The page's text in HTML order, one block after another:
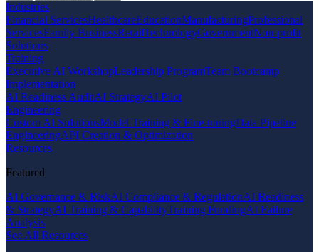
Industries
Financial ServicesHealthcareEducationManufacturingProfessional
ServicesFamily BusinessRetailTechnologyGovernmentNon-profit
Solutions
Training
Executive AI WorkshopLeadership ProgramTeam Bootcamp
Implementation
AI Readiness AuditAI StrategyAI Pilot
Engineering
Custom AI SolutionsModel Training & Fine-tuningData Pipeline
EngineeringAPI Creation & Optimization
Resources
Featured
AI Governance & RiskAI Compliance & RegulationAI Readiness
& StrategyAI Training & CapabilityTraining FundingAI Failure
Analysis
See All Resources